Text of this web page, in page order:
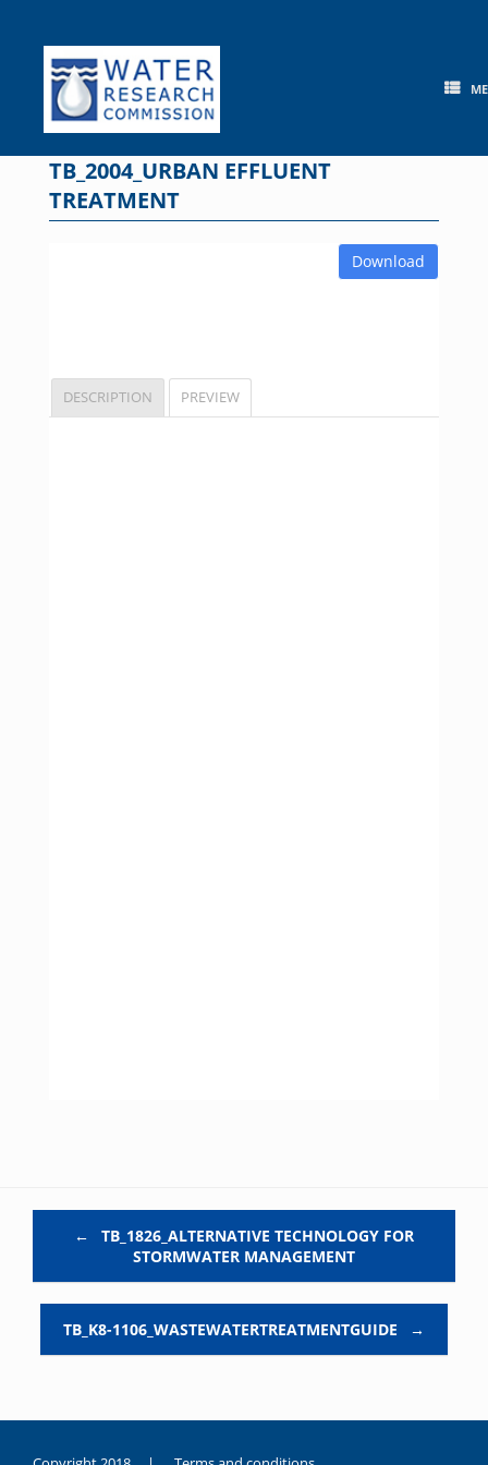
content
TB_2004_URBAN EFFLUENT
TREATMENT
Download
DESCRIPTION PREVIEW
←
TB_1826_ALTERNATIVE TECHNOLOGY FOR
STORMWATER MANAGEMENT
TB_K8-1106_WASTEWATERTREATMENTGUIDE →